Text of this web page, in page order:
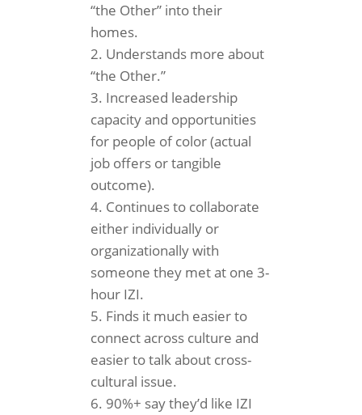
“the Other” into their
homes.
Understands more about
“the Other.”
Increased leadership
capacity and opportunities
for people of color (actual
job offers or tangible
outcome).
Continues to collaborate
either individually or
organizationally with
someone they met at one 3-
hour IZI.
Finds it much easier to
connect across culture and
easier to talk about cross-
cultural issue.
90%+ say they’d like IZI